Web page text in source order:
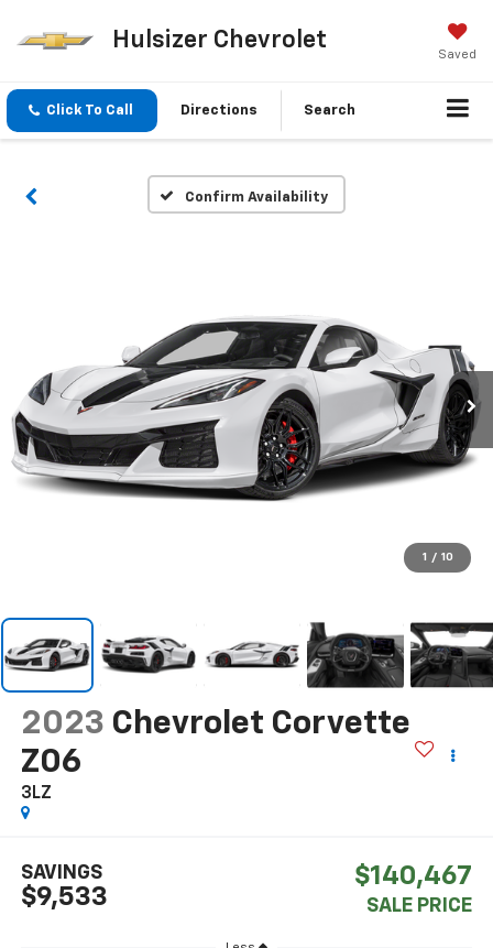
Hulsizer Chevrolet
Saved
Click To Call Directions Search
Confirm Availability
1 / 10
2023 Chevrolet Corvette
Z06
3LZ
$9,533
SAVINGS $140,467
SALE PRICE